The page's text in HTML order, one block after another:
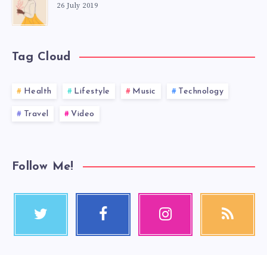
26 July 2019
Tag Cloud
Health Lifestyle Music Technology
Travel Video
Follow Me!